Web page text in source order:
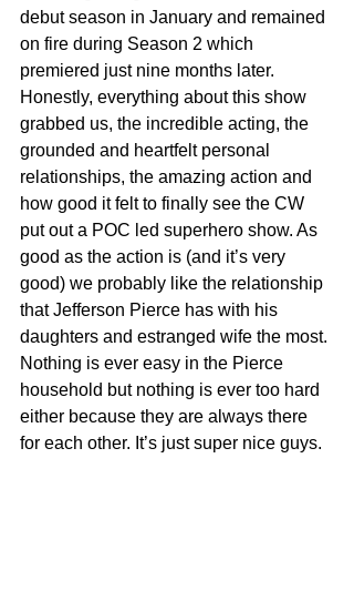
debut season in January and remained
on fire during Season 2 which
premiered just nine months later.
Honestly, everything about this show
grabbed us, the incredible acting, the
grounded and heartfelt personal
relationships, the amazing action and
how good it felt to finally see the CW
put out a POC led superhero show. As
good as the action is (and it’s very
good) we probably like the relationship
that Jefferson Pierce has with his
daughters and estranged wife the most.
Nothing is ever easy in the Pierce
household but nothing is ever too hard
either because they are always there
for each other. It’s just super nice guys.